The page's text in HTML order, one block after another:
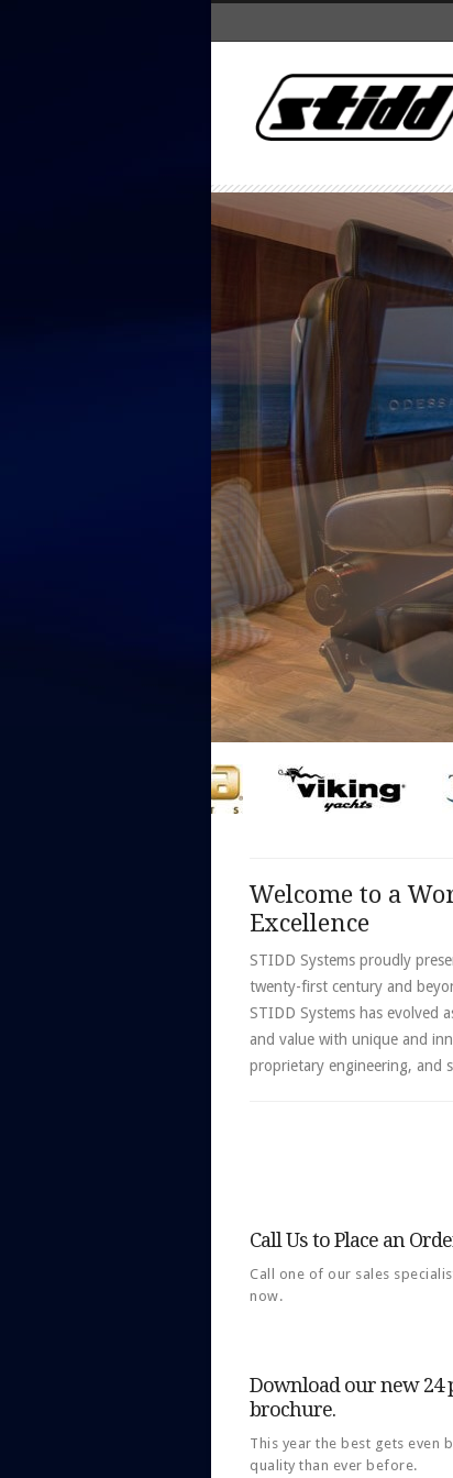
Welcome to a
Excellence
STIDD Systems proudly
twenty-first century and
STIDD Systems has evolved
and value with unique and
proprietary engineering, and
Call Us to Place an
Call one of our sales
now.
Download our new 24
brochure.
This year the best gets even
quality than ever before.